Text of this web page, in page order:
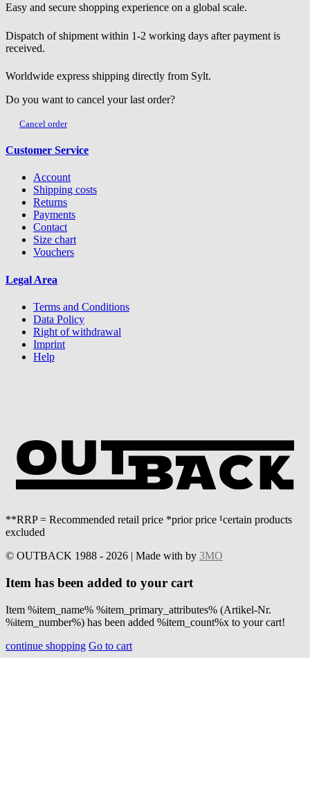
Easy and secure shopping experience on a global scale.
Dispatch of shipment within 1-2 working days after payment is
received.
Worldwide express shipping directly from Sylt.
Do you want to cancel your last order?
Cancel order
Customer Service
Account
Shipping costs
Returns
Payments
Contact
Size chart
Vouchers
Legal Area
Terms and Conditions
Data Policy
Right of withdrawal
Imprint
Help
**RRP = Recommended retail price *prior price ¹certain products
excluded
© OUTBACK 1988 - 2026 | Made with by 3MO
Item has been added to your cart
Item %item_name% %item_primary_attributes% (Artikel-Nr.
%item_number%) has been added %item_count%x to your cart!
continue shopping Go to cart